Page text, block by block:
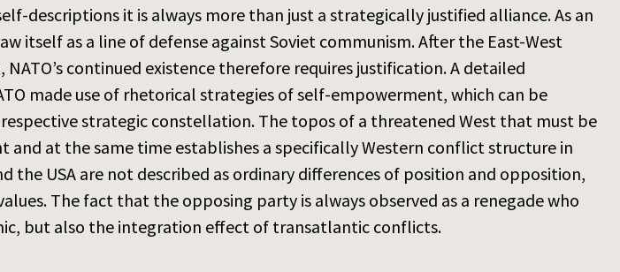
descriptions it is always more than just a strategically justified alliance. As an
itself as a line of defense against Soviet communism. After the East-West
continued existence therefore requires justification. A detailed
made use of rhetorical strategies of self-empowerment, which can be
strategic constellation. The topos of a threatened West that must be
at the same time establishes a specifically Western conflict structure in
USA are not described as ordinary differences of position and opposition,
The fact that the opposing party is always observed as a renegade who
but also the integration effect of transatlantic conflicts.